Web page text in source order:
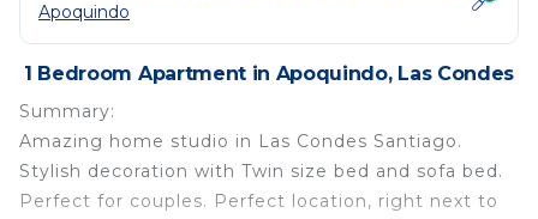
Apoquindo
1 Bedroom Apartment in Apoquindo, Las Condes
Summary:
Amazing home studio in Las Condes Santiago.
Stylish decoration with Twin size bed and sofa bed.
Perfect for couples. Perfect location, right next to